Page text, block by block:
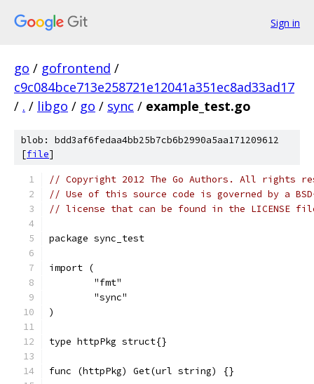
Sign in
go / gofrontend /
c9c084bce713e258721e12041a351ec8ad33ad17
/ . / libgo / go / sync / example_test.go
blob: bdd3af6fedaa4bb25b7cb6b2990a5aa171209612
[file]
// Copyright 2012 The Go Authors. All rights
// Use of this source code is governed by a
// license that can be found in the LICENSE
package sync_test
import (
	"fmt"
	"sync"
)
type httpPkg struct{}
func (httpPkg) Get(url string) {}